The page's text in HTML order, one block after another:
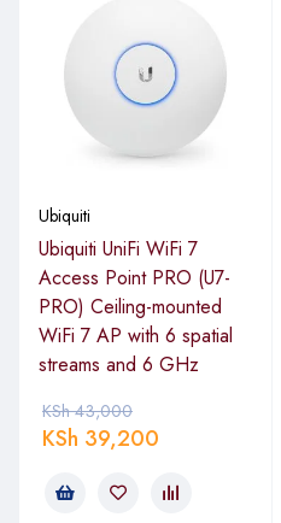
Key Features of
UniFi PRO UAP-AC-
Dual-Band Wi-Fi : 2.4GHz
(1300Mbps) for high-speed
3×3 MIMO Technology
:
multiple devices.
Advanced RF Management
maximizes coverage.
Sleek and Compact Design
ceilings.
UniFi Controller Software
seamless control.
PoE Support
: Simplifies
Ubiquiti
Ubiquiti UniFi WiFi 7
Access Point PRO (U7-
PRO) Ceiling-mounted
WiFi 7 AP with 6 spatial
streams and 6 GHz
KSh43,000
KSh 39,200